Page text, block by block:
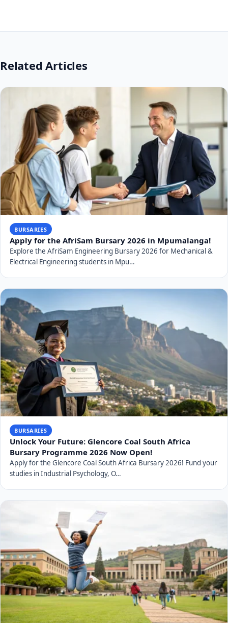
Related Articles
BURSARIES
Apply for the AfriSam Bursary 2026 in Mpumalanga!
Explore the AfriSam Engineering Bursary 2026 for Mechanical &
Electrical Engineering students in Mpu…
BURSARIES
Unlock Your Future: Glencore Coal South Africa
Bursary Programme 2026 Now Open!
Apply for the Glencore Coal South Africa Bursary 2026! Fund your
studies in Industrial Psychology, O…